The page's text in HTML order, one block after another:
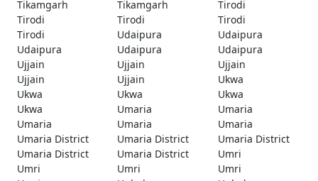
Tikamgarh
Tikamgarh
Tirodi
Tirodi
Tirodi
Tirodi
Tirodi
Udaipura
Udaipura
Udaipura
Udaipura
Udaipura
Ujjain
Ujjain
Ujjain
Ujjain
Ujjain
Ukwa
Ukwa
Ukwa
Ukwa
Ukwa
Umaria
Umaria
Umaria
Umaria
Umaria
Umaria District
Umaria District
Umaria District
Umaria District
Umaria District
Umri
Umri
Umri
Umri